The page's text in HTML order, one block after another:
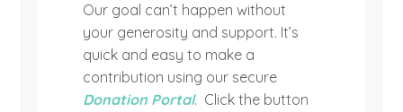
Our goal can’t happen without
your generosity and support. It’s
quick and easy to make a
contribution using our secure
Donation Portal. Click the button